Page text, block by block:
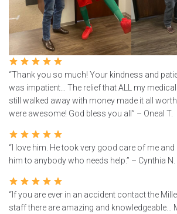
“Thank you so much! Your kindness and
was impatient… The relief that ALL my medical
still walked away with money made it all
were awesome! God bless you all” – Oneal T.
“I love him. He took very good care of me
him to anybody who needs help.” – Cynthia N.
“If you are ever in an accident contact the
staff there are amazing and knowledgeable…